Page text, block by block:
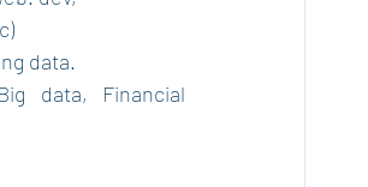
data.
data, Financial